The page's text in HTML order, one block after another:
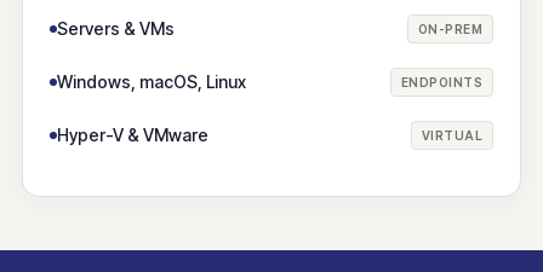
Servers & VMs ON-PREM
Windows, macOS, Linux ENDPOINTS
Hyper-V & VMware VIRTUAL